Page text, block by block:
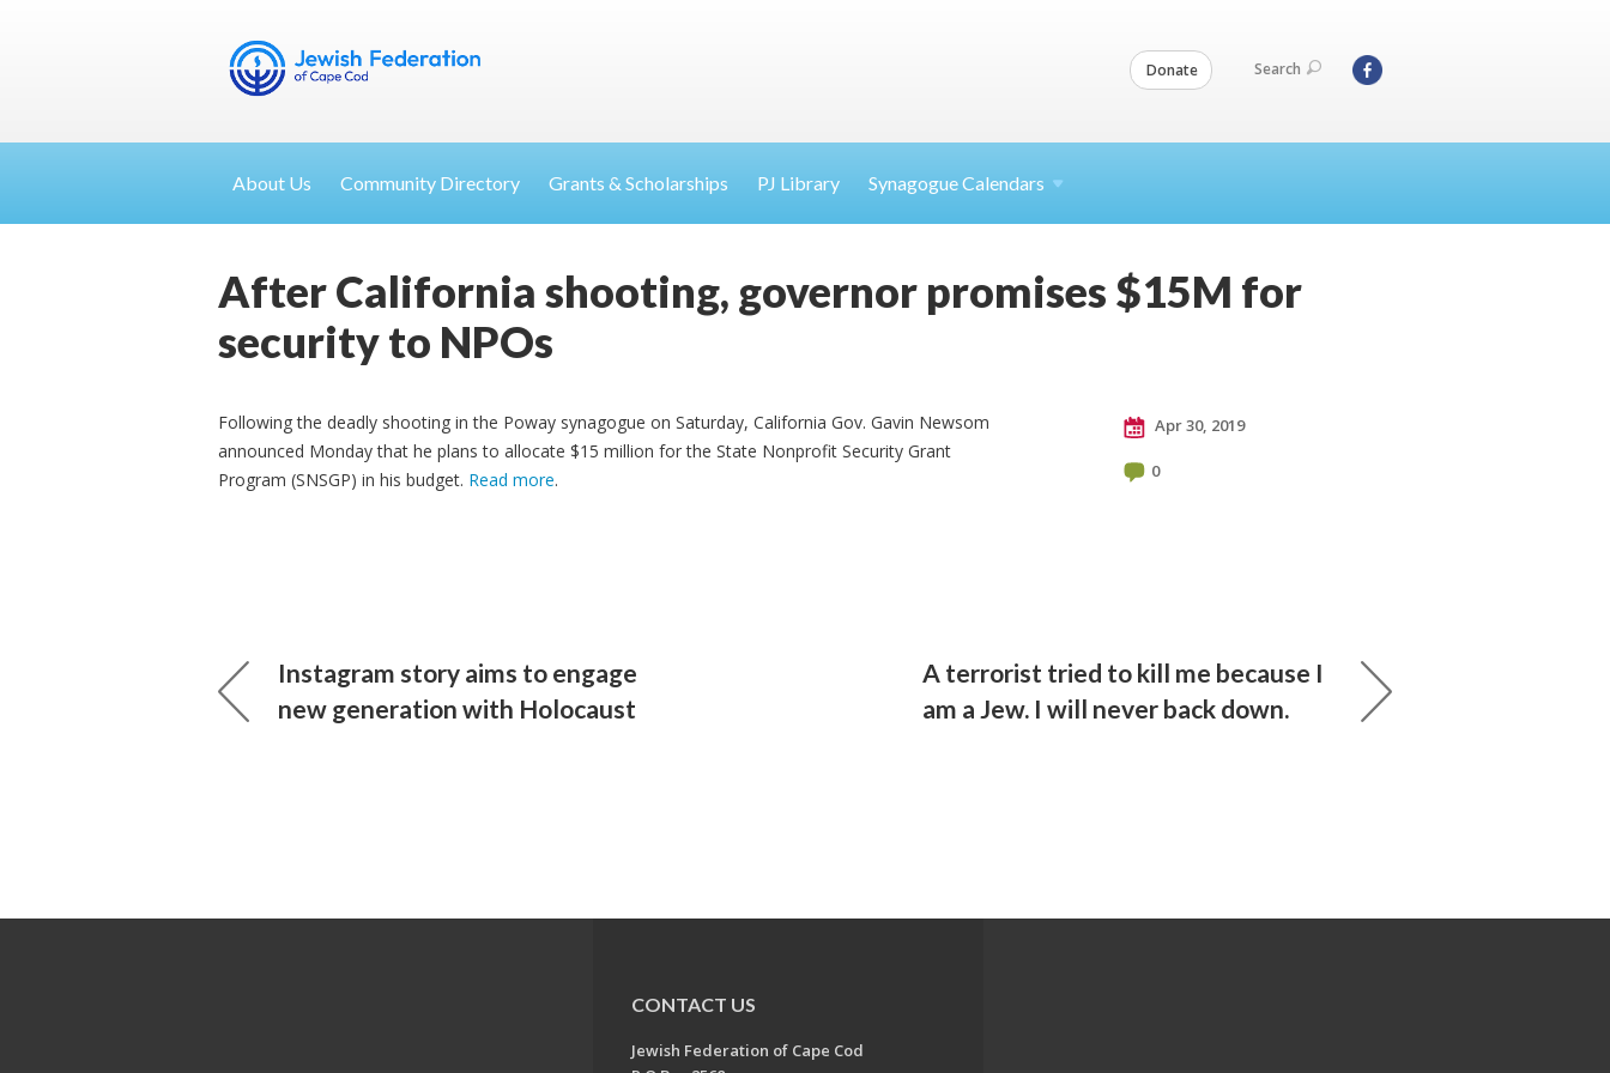
Donate Search
About Us Community Directory Grants & Scholarships PJ Library Synagogue Calendars
After California shooting, governor promises $15M for
security to NPOs
Following the deadly shooting in the Poway synagogue on Saturday, California Gov. Gavin Newsom
announced Monday that he plans to allocate $15 million for the State Nonprofit Security Grant
Program (SNSGP) in his budget. Read more.
Apr 30, 2019
0
Instagram story aims to engage
new generation with Holocaust
A terrorist tried to kill me because I
am a Jew. I will never back down.
CONTACT US
Jewish Federation of Cape Cod